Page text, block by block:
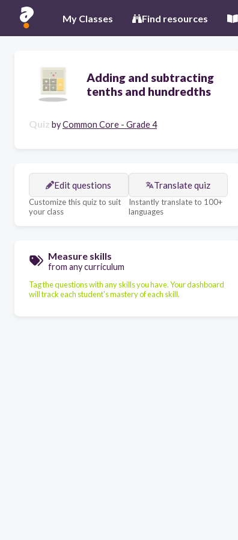
My Classes Find resources
Adding and subtracting
tenths and hundredths
Quiz byCommon Core - Grade 4
Edit questions
Customize this quiz to suit
your class
Translate quiz
Instantly translate to 100+
languages
Measure skills
from any curriculum
Tag the questions with any skills you have. Your dashboard
will track each student's mastery of each skill.